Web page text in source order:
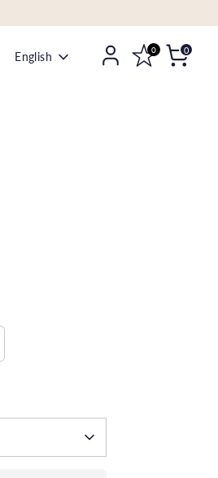
Language
English
0 0